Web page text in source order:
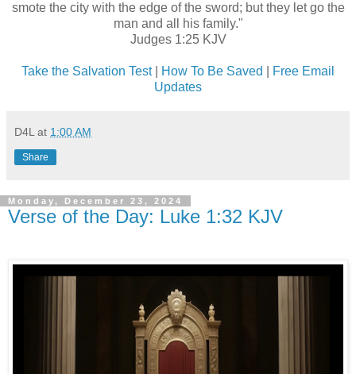
smote the city with the edge of the sword; but they let go the
man and all his family."
Judges 1:25 KJV
Take the Salvation Test| How To Be Saved
Free Email
Updates
D4L at 1:00 AM
Share
Monday, December 23, 2024
Verse of the Day: Luke 1:32 KJV